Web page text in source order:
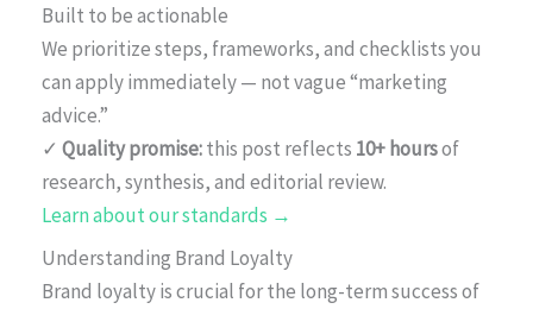
Built to be actionable
We prioritize steps, frameworks, and checklists you
can apply immediately — not vague “marketing
advice.”
✓ Quality promise:this post reflects 10+ hoursof
research, synthesis, and editorial review.
Learn about our standards →
Understanding Brand Loyalty
Brand loyalty is crucial for the long-term success of